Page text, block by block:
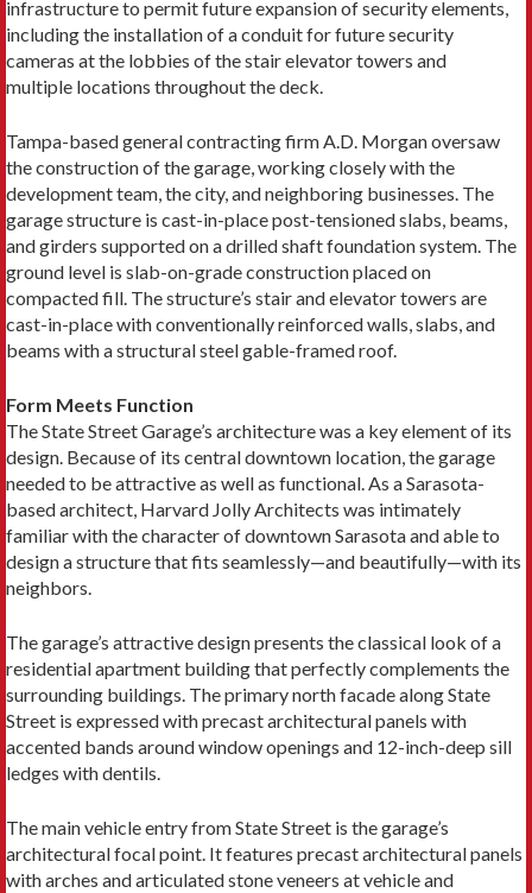
infrastructure to permit future expansion of security elements,
including the installation of a conduit for future security
cameras at the lobbies of the stair elevator towers and
multiple locations throughout the deck.
Tampa-based general contracting firm A.D. Morgan oversaw
the construction of the garage, working closely with the
development team, the city, and neighboring businesses. The
garage structure is cast-in-place post-tensioned slabs, beams,
and girders supported on a drilled shaft foundation system. The
ground level is slab-on-grade construction placed on
compacted fill. The structure’s stair and elevator towers are
cast-in-place with conventionally reinforced walls, slabs, and
beams with a structural steel gable-framed roof.
Form Meets Function
The State Street Garage’s architecture was a key element of its
design. Because of its central downtown location, the garage
needed to be attractive as well as functional. As a Sarasota-
based architect, Harvard Jolly Architects was intimately
familiar with the character of downtown Sarasota and able to
design a structure that fits seamlessly—and beautifully—with its
neighbors.
The garage’s attractive design presents the classical look of a
residential apartment building that perfectly complements the
surrounding buildings. The primary north facade along State
Street is expressed with precast architectural panels with
accented bands around window openings and 12-inch-deep sill
ledges with dentils.
The main vehicle entry from State Street is the garage’s
architectural focal point. It features precast architectural panels
with arches and articulated stone veneers at vehicle and